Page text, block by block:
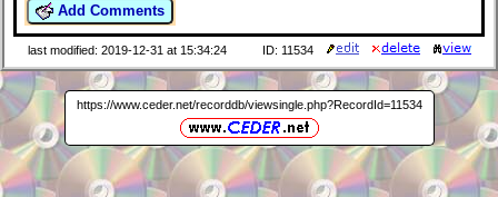
Add Comments
last modified: 2019-12-31 at 15:34:24 ID: 11534
https://www.ceder.net/recorddb/viewsingle.php?RecordId=11534